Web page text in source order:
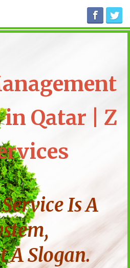
Qatar | Z
Is A
A Slogan.